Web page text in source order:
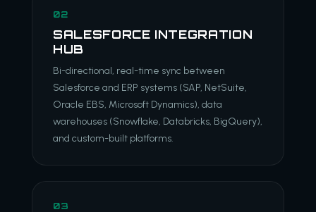
02
SALESFORCE INTEGRATION
HUB
Bi-directional, real-time sync between
Salesforce and ERP systems (SAP, NetSuite,
Oracle EBS, Microsoft Dynamics), data
warehouses (Snowflake, Databricks, BigQuery),
and custom-built platforms.
03